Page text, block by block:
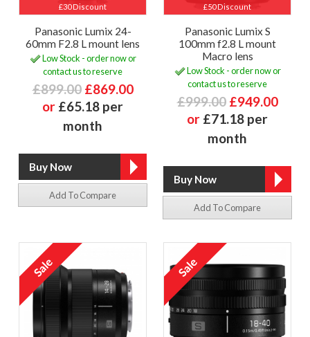
£30 Discount
Panasonic Lumix 24-
60mm F2.8 L mount lens
Low Stock - order now or
contact us to reserve
£899.00 £869.00
or £65.18 per
month
Add To Compare
£50 Discount
Panasonic Lumix S
100mm f2.8 L mount
Macro lens
Low Stock - order now or
contact us to reserve
£999.00 £949.00
or £71.18 per
month
Add To Compare